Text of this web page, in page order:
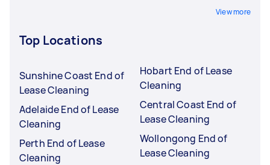
View more
Top Locations
Sunshine Coast End of
Lease Cleaning
Adelaide End of Lease
Cleaning
Perth End of Lease
Cleaning
Hobart End of Lease
Cleaning
Central Coast End of
Lease Cleaning
Wollongong End of
Lease Cleaning